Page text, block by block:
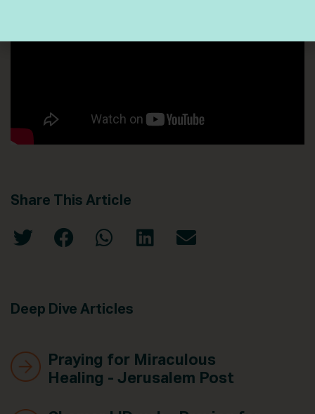
Share This Article
Deep Dive Articles
Praying for Miraculous
Healing - Jerusalem Post